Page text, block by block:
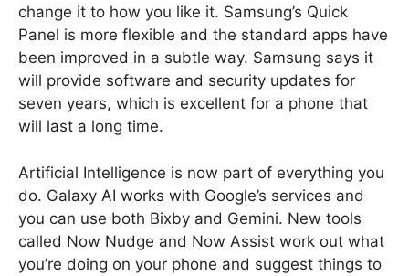
change it to how you like it. Samsung’s Quick
Panel is more flexible and the standard apps have
been improved in a subtle way. Samsung says it
will provide software and security updates for
seven years, which is excellent for a phone that
will last a long time.
Artificial Intelligence is now part of everything you
do. Galaxy AI works with Google’s services and
you can use both Bixby and Gemini. New tools
called Now Nudge and Now Assist work out what
you’re doing on your phone and suggest things to